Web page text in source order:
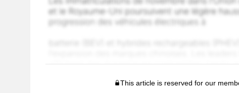
This article is reserved for our